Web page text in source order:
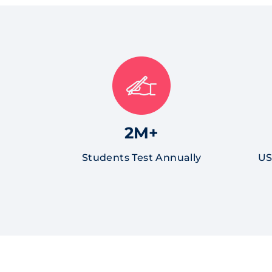
2M+
Students Test Annually